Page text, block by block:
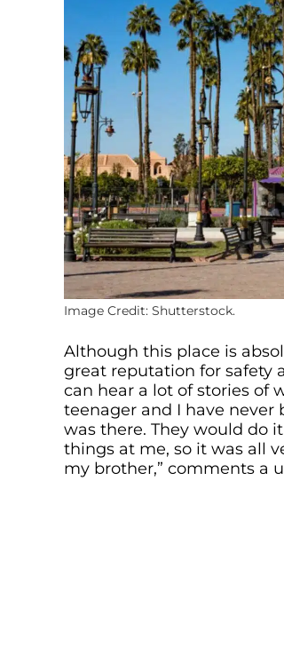
Image Credit: Shutterstock.
Although this place is
great reputation for safety
can hear a lot of stories of
teenager and I have
was there. They would do
things at me, so it was all
my brother,” comments a